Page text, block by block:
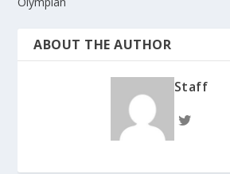
ABOUT THE AUTHOR
Staff